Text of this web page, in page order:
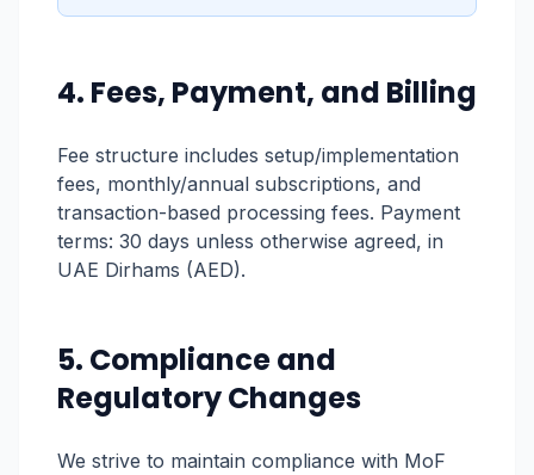
4. Fees, Payment, and Billing
Fee structure includes setup/implementation
fees, monthly/annual subscriptions, and
transaction-based processing fees. Payment
terms: 30 days unless otherwise agreed, in
UAE Dirhams (AED).
5. Compliance and
Regulatory Changes
We strive to maintain compliance with MoF